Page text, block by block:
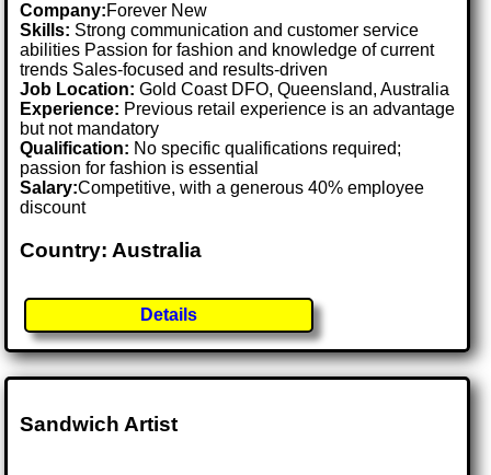
Company:Forever New
Skills: Strong communication and customer service
abilities Passion for fashion and knowledge of current
trends Sales-focused and results-driven
Job Location:Gold Coast DFO, Queensland, Australia
Experience: Previous retail experience is an advantage
but not mandatory
Qualification: No specific qualifications required;
passion for fashion is essential
Salary:Competitive, with a generous 40% employee
discount
Country: Australia
Details
Sandwich Artist